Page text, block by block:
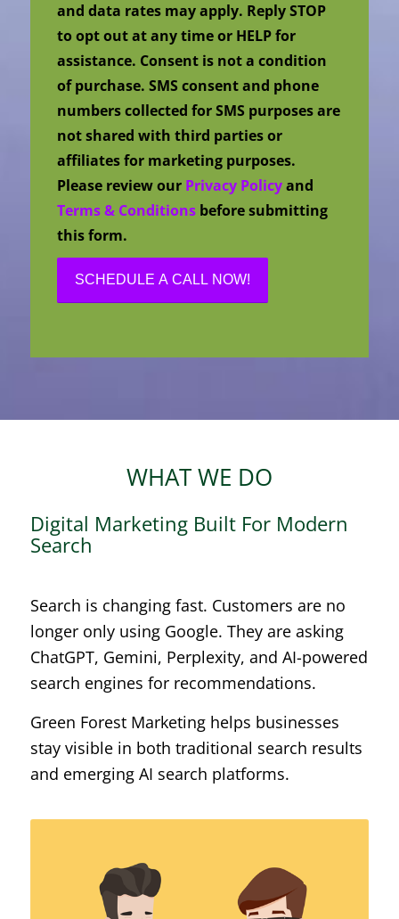
and data rates may apply. Reply STOP
to opt out at any time or HELP for
assistance. Consent is not a condition
of purchase. SMS consent and phone
numbers collected for SMS purposes are
not shared with third parties or
affiliates for marketing purposes.
Please review our Privacy Policyand
Terms & Conditions before submitting
this form.
WHAT WE DO
Digital Marketing Built For Modern
Search
Search is changing fast. Customers are no
longer only using Google. They are asking
ChatGPT, Gemini, Perplexity, and AI-powered
search engines for recommendations.
Green Forest Marketing helps businesses
stay visible in both traditional search results
and emerging AI search platforms.